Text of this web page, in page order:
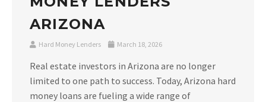
ARIZONA
Hard Money Lenders March 18, 2026
Real estate investors in Arizona are no longer
limited to one path to success. Today, Arizona hard
money loans are fueling a wide range of